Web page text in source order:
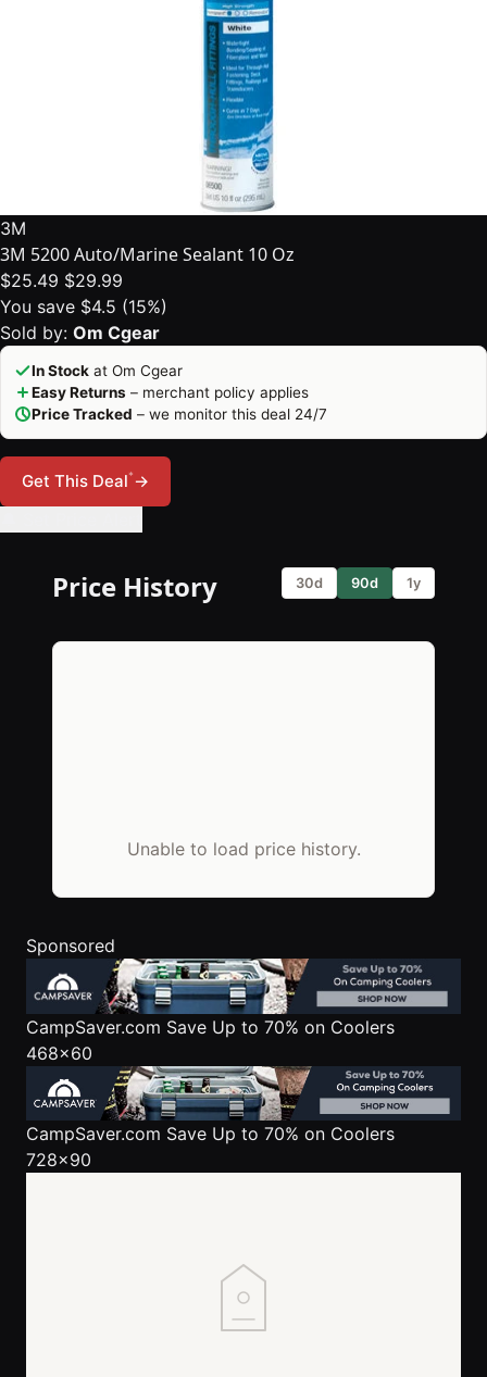
3M
3M 5200 Auto/Marine Sealant 10 Oz
$25.49 $29.99
You save $4.5 (15%)
Sold by: Om Cgear
In Stock at Om Cgear
Easy Returns – merchant policy applies
Price Tracked – we monitor this deal 24/7
Get This Deal*→
Price History 30d 90d 1y
Unable to load price history.
Sponsored
CampSaver.com Save Up to 70% on Coolers
468x60
CampSaver.com Save Up to 70% on Coolers
728x90